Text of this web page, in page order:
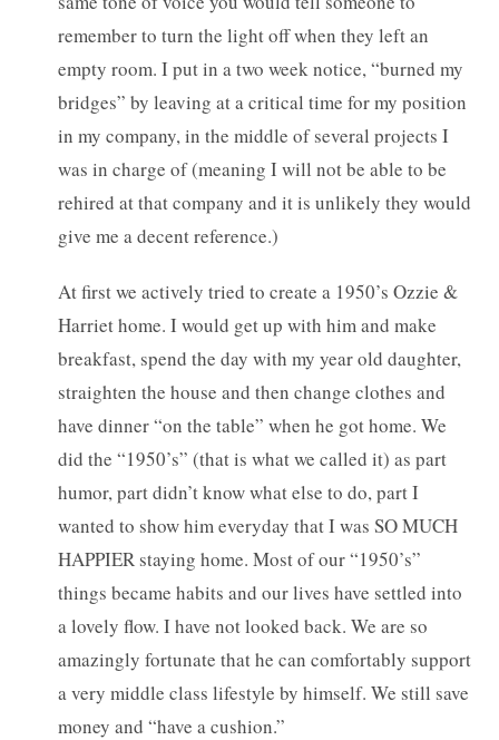
remember to turn the light off when they left an
empty room. I put in a two week notice, “burned my
bridges” by leaving at a critical time for my position
in my company, in the middle of several projects I
was in charge of (meaning I will not be able to be
rehired at that company and it is unlikely they would
give me a decent reference.)
At first we actively tried to create a 1950’s Ozzie &
Harriet home. I would get up with him and make
breakfast, spend the day with my year old daughter,
straighten the house and then change clothes and
have dinner “on the table” when he got home. We
did the “1950’s” (that is what we called it) as part
humor, part didn’t know what else to do, part I
wanted to show him everyday that I was SO MUCH
HAPPIER staying home. Most of our “1950’s”
things became habits and our lives have settled into
a lovely flow. I have not looked back. We are so
amazingly fortunate that he can comfortably support
a very middle class lifestyle by himself. We still save
money and “have a cushion.”